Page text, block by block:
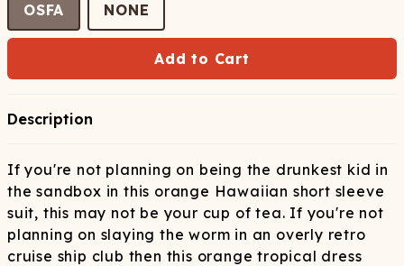
OSFA NONE
Add to Cart
Description
If you're not planning on being the drunkest kid in
the sandbox in this orange Hawaiian short sleeve
suit, this may not be your cup of tea. If you're not
planning on slaying the worm in an overly retro
cruise ship club then this orange tropical dress